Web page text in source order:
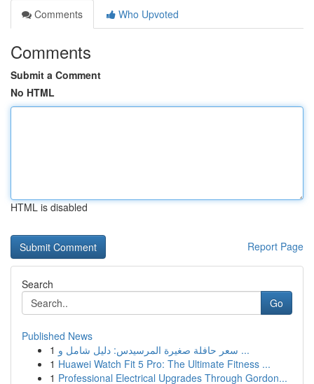
Comments
Who Upvoted
Comments
Submit a Comment
No HTML
HTML is disabled
Report Page
Search
Go
Published News
1
سعر حافلة صغيرة المرسيدس: دليل شامل و ...
1 Huawei Watch Fit 5 Pro: The Ultimate Fitness ...
1 Professional Electrical Upgrades Through Gordon...